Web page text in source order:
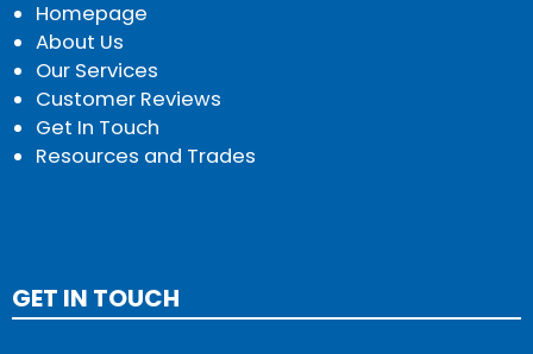
Homepage
About Us
Our Services
Customer Reviews
Get In Touch
Resources and Trades
GET IN TOUCH